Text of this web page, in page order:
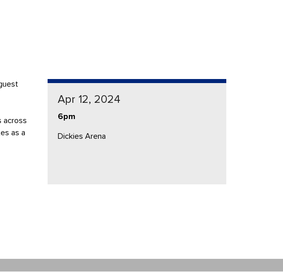
across
as a
Apr 12, 2024
6pm
Dickies Arena